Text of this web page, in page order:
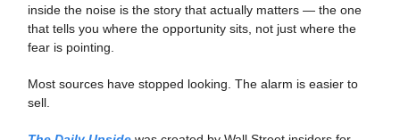
inside the noise is the story that actually matters — the one
that tells you where the opportunity sits, not just where the
fear is pointing.
Most sources have stopped looking. The alarm is easier to
sell.